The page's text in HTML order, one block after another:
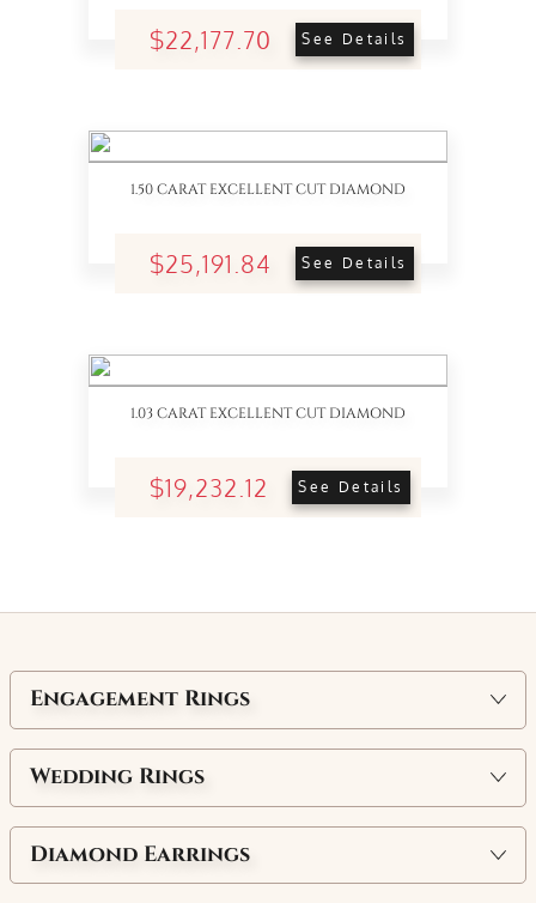
$22,177.70 See Details
1.50 CARAT EXCELLENT CUT DIAMOND
$25,191.84 See Details
1.03 CARAT EXCELLENT CUT DIAMOND
$19,232.12 See Details
Engagement Rings
Wedding Rings
Diamond Earrings